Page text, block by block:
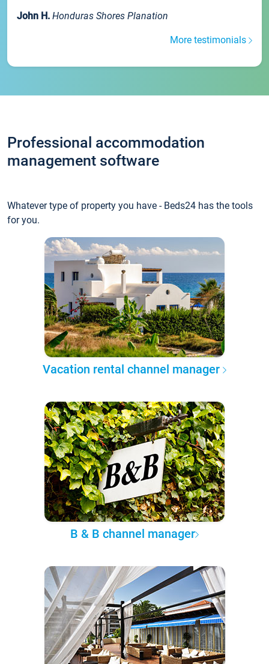
John H. Honduras Shores Planation
More testimonials
Professional accommodation
management software
Whatever type of property you have - Beds24 has the tools
for you.
Vacation rental channel manager
B & B channel manager